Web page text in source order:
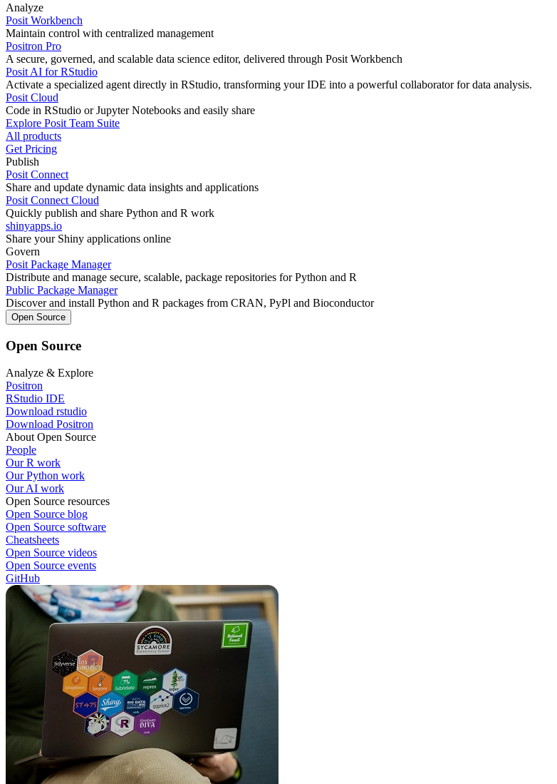
Analyze
Posit Workbench
Maintain control with centralized management
Positron Pro
A secure, governed, and scalable data science editor, delivered through Posit Workbench
Posit AI for RStudio
Activate a specialized agent directly in RStudio, transforming your IDE into a powerful collaborator for data analysis.
Posit Cloud
Code in RStudio or Jupyter Notebooks and easily share
Explore Posit Team Suite
All products
Get Pricing
Publish
Posit Connect
Share and update dynamic data insights and applications
Posit Connect Cloud
Quickly publish and share Python and R work
shinyapps.io
Share your Shiny applications online
Govern
Posit Package Manager
Distribute and manage secure, scalable, package repositories for Python and R
Public Package Manager
Discover and install Python and R packages from CRAN, PyPl and Bioconductor
Open Source
Open Source
Analyze & Explore
Positron
RStudio IDE
Download rstudio
Download Positron
About Open Source
People
Our R work
Our Python work
Our AI work
Open Source resources
Open Source blog
Open Source software
Cheatsheets
Open Source videos
Open Source events
GitHub